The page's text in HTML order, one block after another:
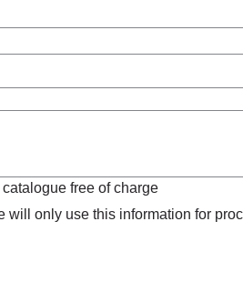
free of charge
only use this information for